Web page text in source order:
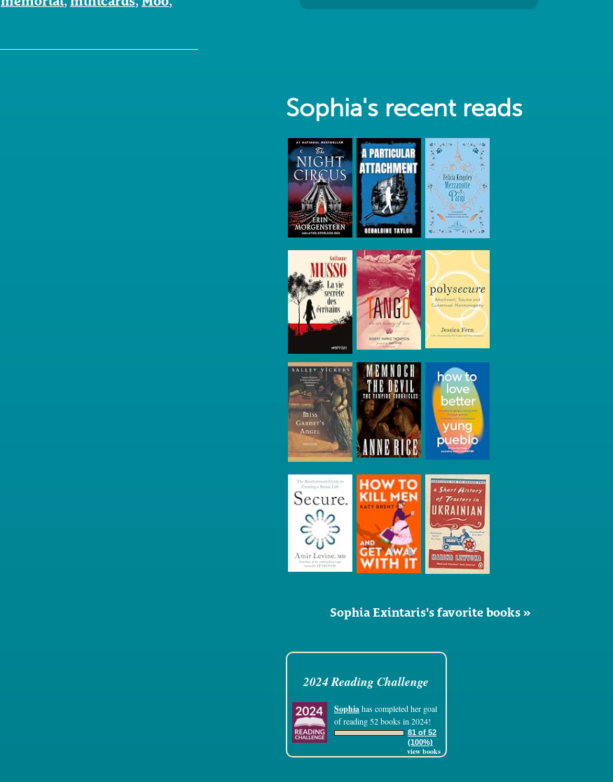
Sophia's recent reads
Sophia Exintaris's favorite books »
2024 Reading Challenge
Sophiahas completed her goal
of reading 52 books in 2024!
81 of 52
(100%)
view books